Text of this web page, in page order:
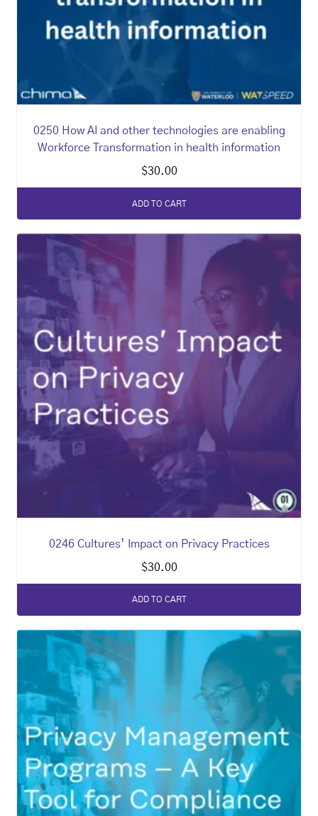
0250 How AI and other technologies are enabling
Workforce Transformation in health information
$30.00
ADD TO CART
0246 Cultures’ Impact on Privacy Practices
$30.00
ADD TO CART